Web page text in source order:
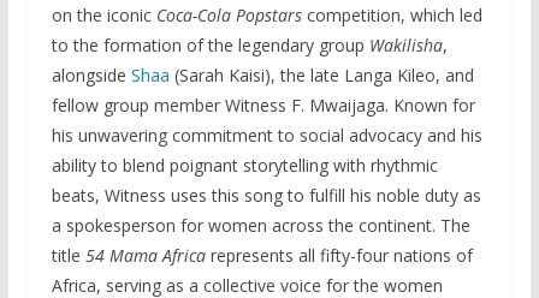
on the iconic Coca-Cola Popstarscompetition, which led
to the formation of the legendary group Wakilisha,
alongside Shaa (Sarah Kaisi), the late Langa Kileo, and
fellow group member Witness F. Mwaijaga. Known for
his unwavering commitment to social advocacy and his
ability to blend poignant storytelling with rhythmic
beats, Witness uses this song to fulfill his noble duty as
a spokesperson for women across the continent. The
title 54 Mama Africarepresents all fifty-four nations of
Africa, serving as a collective voice for the women